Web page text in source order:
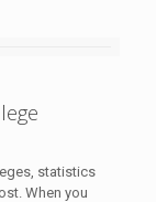
statistics
When you